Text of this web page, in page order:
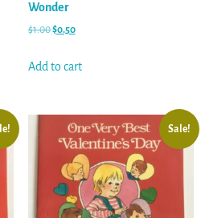
Wonder
$1.00$0.50
Add to cart
Sale!